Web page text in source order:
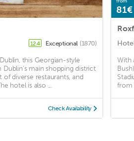
12.4 Exceptional (1870)
this Georgian-style
Dublin's main shopping district
diverse restaurants, and
hotel is also ...
Check Availability
81€
With
from